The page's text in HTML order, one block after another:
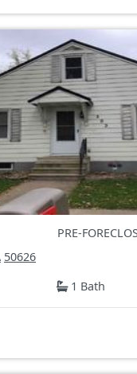
PRE-
50626
1 Bath